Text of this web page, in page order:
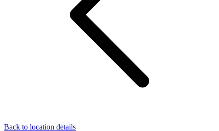
Back to location details